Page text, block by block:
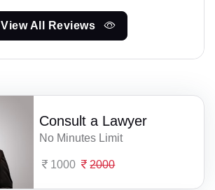
View All Reviews
Consult a Lawyer
No Minutes Limit
1000 2000